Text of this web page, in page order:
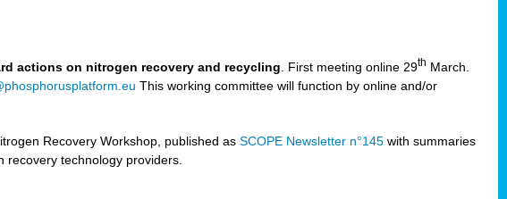
actions on nitrogen recovery and recycling. First meeting online 29th March.
This working committee will function by online and/or
Recovery Workshop, published asSCOPE Newsletter n°145 with summaries
recovery technology providers.